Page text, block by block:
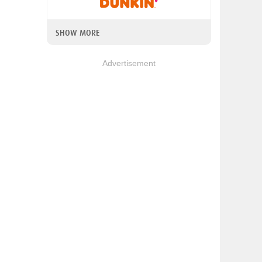
SHOW MORE
Advertisement